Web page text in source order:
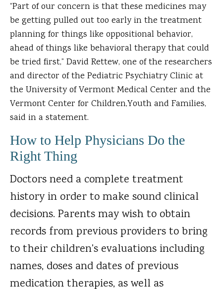
“Part of our concern is that these medicines may
be getting pulled out too early in the treatment
planning for things like oppositional behavior,
ahead of things like behavioral therapy that could
be tried first,” David Rettew, one of the researchers
and director of the Pediatric Psychiatry Clinic at
the University of Vermont Medical Center and the
Vermont Center for Children,Youth and Families,
said in a statement.
How to Help Physicians Do the
Right Thing
Doctors need a complete treatment
history in order to make sound clinical
decisions. Parents may wish to obtain
records from previous providers to bring
to their children's evaluations including
names, doses and dates of previous
medication therapies, as well as